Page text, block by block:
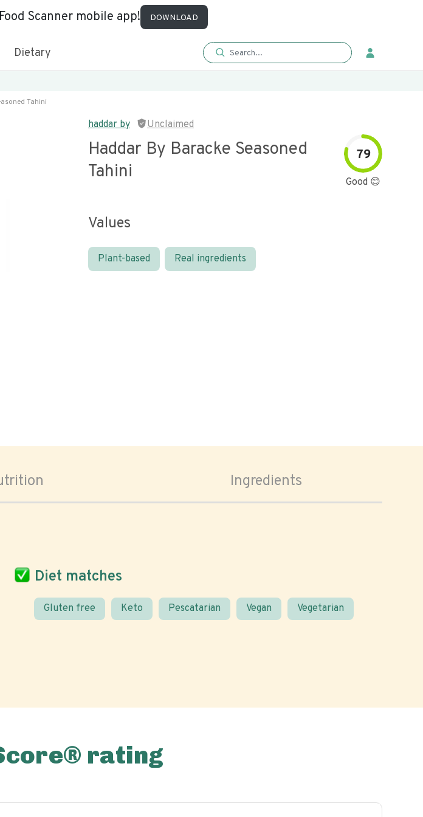
Scanner mobile app! DOWNLOAD
Dietary
Tahini
haddar by Unclaimed
Haddar By Baracke Seasoned
Tahini
79
Good 😊
Values
Plant-based Real ingredients
Ingredients
Diet matches
Gluten free Keto Pescatarian Vegan Vegetarian
rating